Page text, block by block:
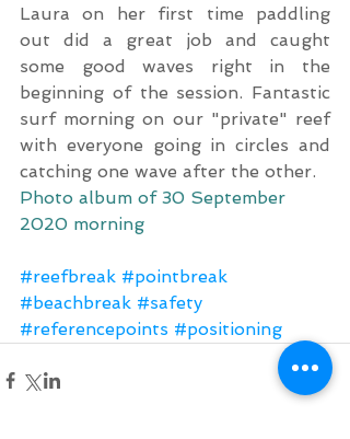
Laura on her first time paddling
out did a great job and caught
some good waves right in the
beginning of the session. Fantastic
surf morning on our "private" reef
with everyone going in circles and
catching one wave after the other.
Photo album of 30 September
2020 morning
#reefbreak #pointbreak
#beachbreak #safety
#referencepoints #positioning